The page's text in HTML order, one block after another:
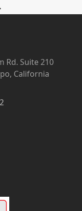
Rd. Suite 210
California